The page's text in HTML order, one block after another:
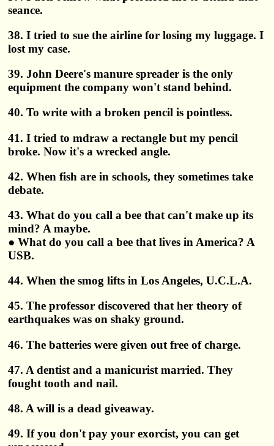
seance.
38. I tried to sue the airline for losing my luggage. I
lost my case.
39. John Deere's manure spreader is the only
equipment the company won't stand behind.
40. To write with a broken pencil is pointless.
41. I tried to mdraw a rectangle but my pencil
broke. Now it's a wrecked angle.
42. When fish are in schools, they sometimes take
debate.
43. What do you call a bee that can't make up its
mind? A maybe.
● What do you call a bee that lives in America? A
USB.
44. When the smog lifts in Los Angeles, U.C.L.A.
45. The professor discovered that her theory of
earthquakes was on shaky ground.
46. The batteries were given out free of charge.
47. A dentist and a manicurist married. They
fought tooth and nail.
48. A will is a dead giveaway.
49. If you don't pay your exorcist, you can get